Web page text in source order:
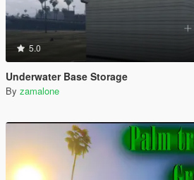
5.0
Underwater Base Storage
By zamalone